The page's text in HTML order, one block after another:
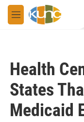
Skip to main content
M
e
Health
States
Medicaid